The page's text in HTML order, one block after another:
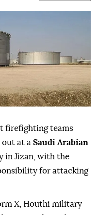
firefighting teams
in Jizan, with the